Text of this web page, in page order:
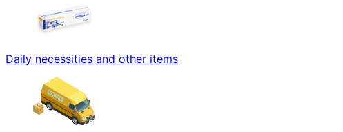
Daily necessities and other items